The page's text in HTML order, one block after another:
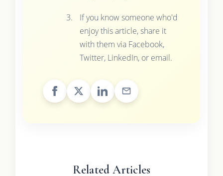
If you know someone who'd
enjoy this article, share it
with them via Facebook,
Twitter, LinkedIn, or email.
Related Articles